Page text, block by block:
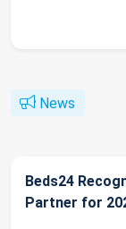
News
Beds24
Partner for